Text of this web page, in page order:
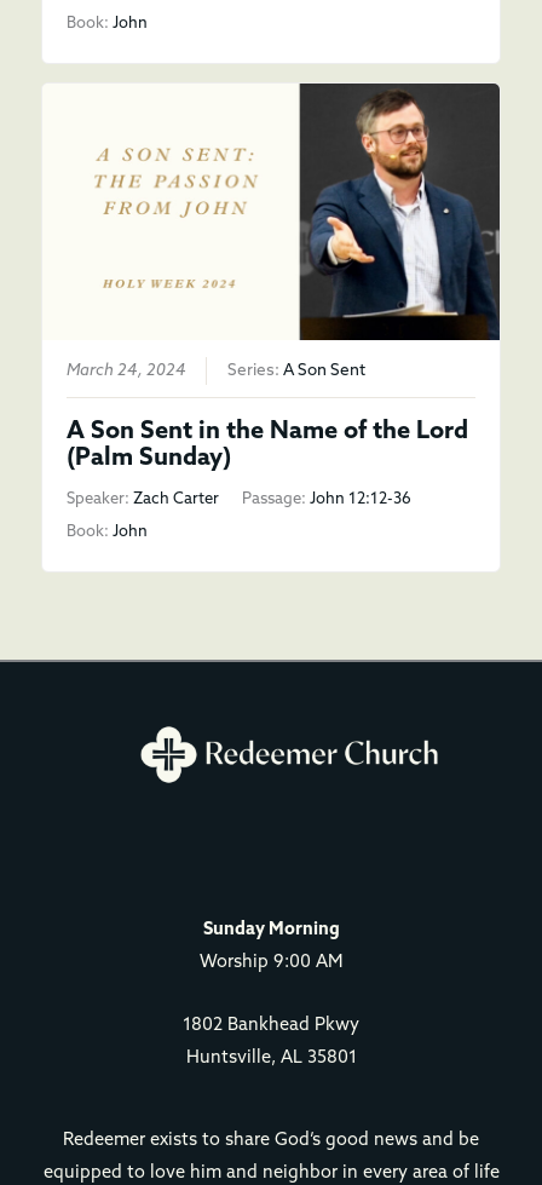
Book:John
March 24, 2024 Series:A Son Sent
A Son Sent in the Name of the Lord
(Palm Sunday)
Speaker:Zach Carter Passage:John 12:12-36
Book:John
Sunday Morning
Worship 9:00 AM
1802 Bankhead Pkwy
Huntsville, AL 35801
Redeemer exists to share God’s good news and be
equipped to love him and neighbor in every area of life